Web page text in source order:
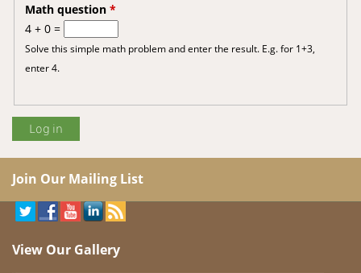
Math question *
4 + 0 =
Solve this simple math problem and enter the result. E.g. for 1+3,
enter 4.
Join Our Mailing List
View Our Gallery